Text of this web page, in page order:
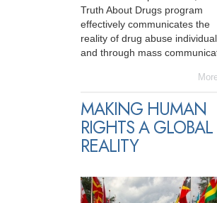
Truth About Drugs program
effectively communicates the
reality of drug abuse
and through mass
MAKING HUMAN
RIGHTS A GLOBAL
REALITY